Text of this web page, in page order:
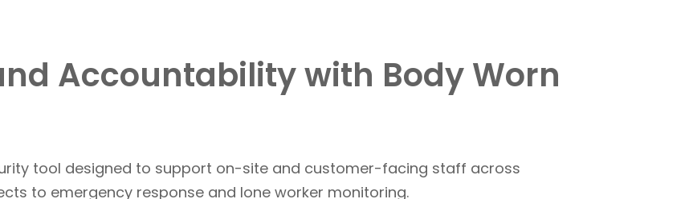
Accountability with Body Worn
tool designed to support on-site and customer-facing staff across
to emergency response and lone worker monitoring.